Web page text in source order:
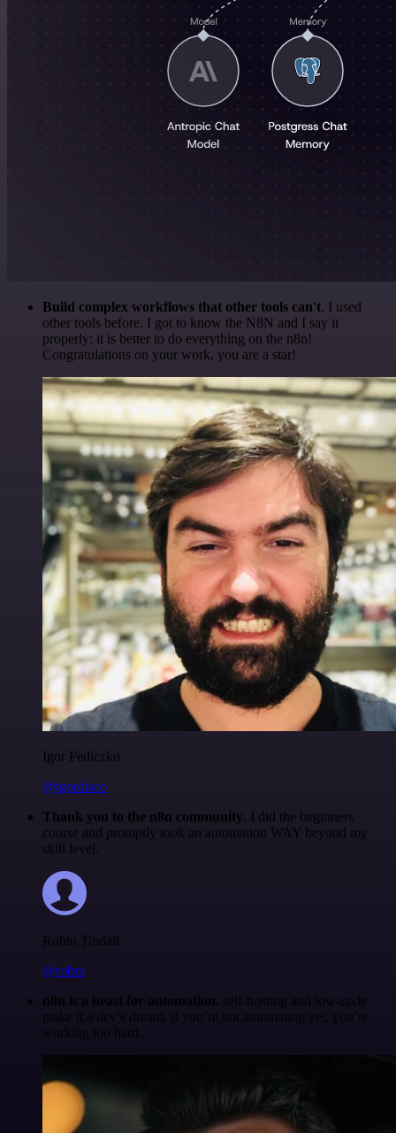
Build complex workflows that other tools can't. I used
other tools before. I got to know the N8N and I say it
properly: it is better to do everything on the n8n!
Congratulations on your work, you are a star!
Igor Fediczko
@igordisco
Thank you to the n8n community. I did the beginners
course and promptly took an automation WAY beyond my
skill level.
Robin Tindall
@robm
n8n is a beast for automation. self-hosting and low-code
make it a dev’s dream. if you’re not automating yet, you’re
working too hard.